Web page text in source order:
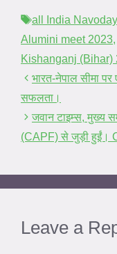
Tags
all India
Alumini meet 2023,
Kishanganj (Bihar)
भारत-नेपाल सीमा पर
सफलता।
जवान टाइम्स, मुख्य
(CAPF) से जुड़ी हुईं।
Leave a